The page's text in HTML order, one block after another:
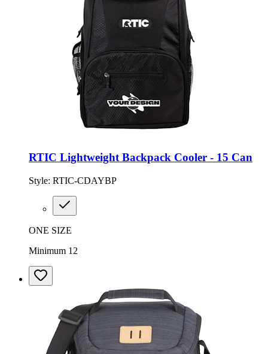
RTIC Lightweight Backpack Cooler - 15 Can
Style: RTIC-CDAYBP
ONE SIZE
Minimum 12